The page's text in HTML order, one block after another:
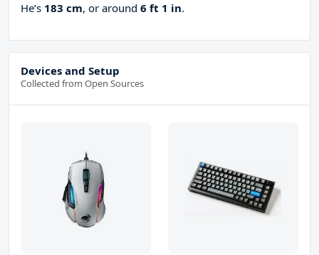
He’s 183 cm, or around 6 ft 1 in.
Devices and Setup
Collected from Open Sources